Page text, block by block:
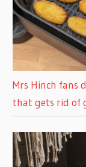
Mrs Hinch fans
that gets rid of